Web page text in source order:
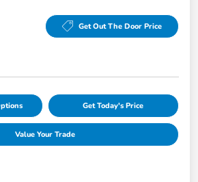
Get Out The Door Price
Get Today's Price
Value Your Trade